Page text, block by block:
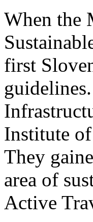
When the
first
Institute
They
area of
Active